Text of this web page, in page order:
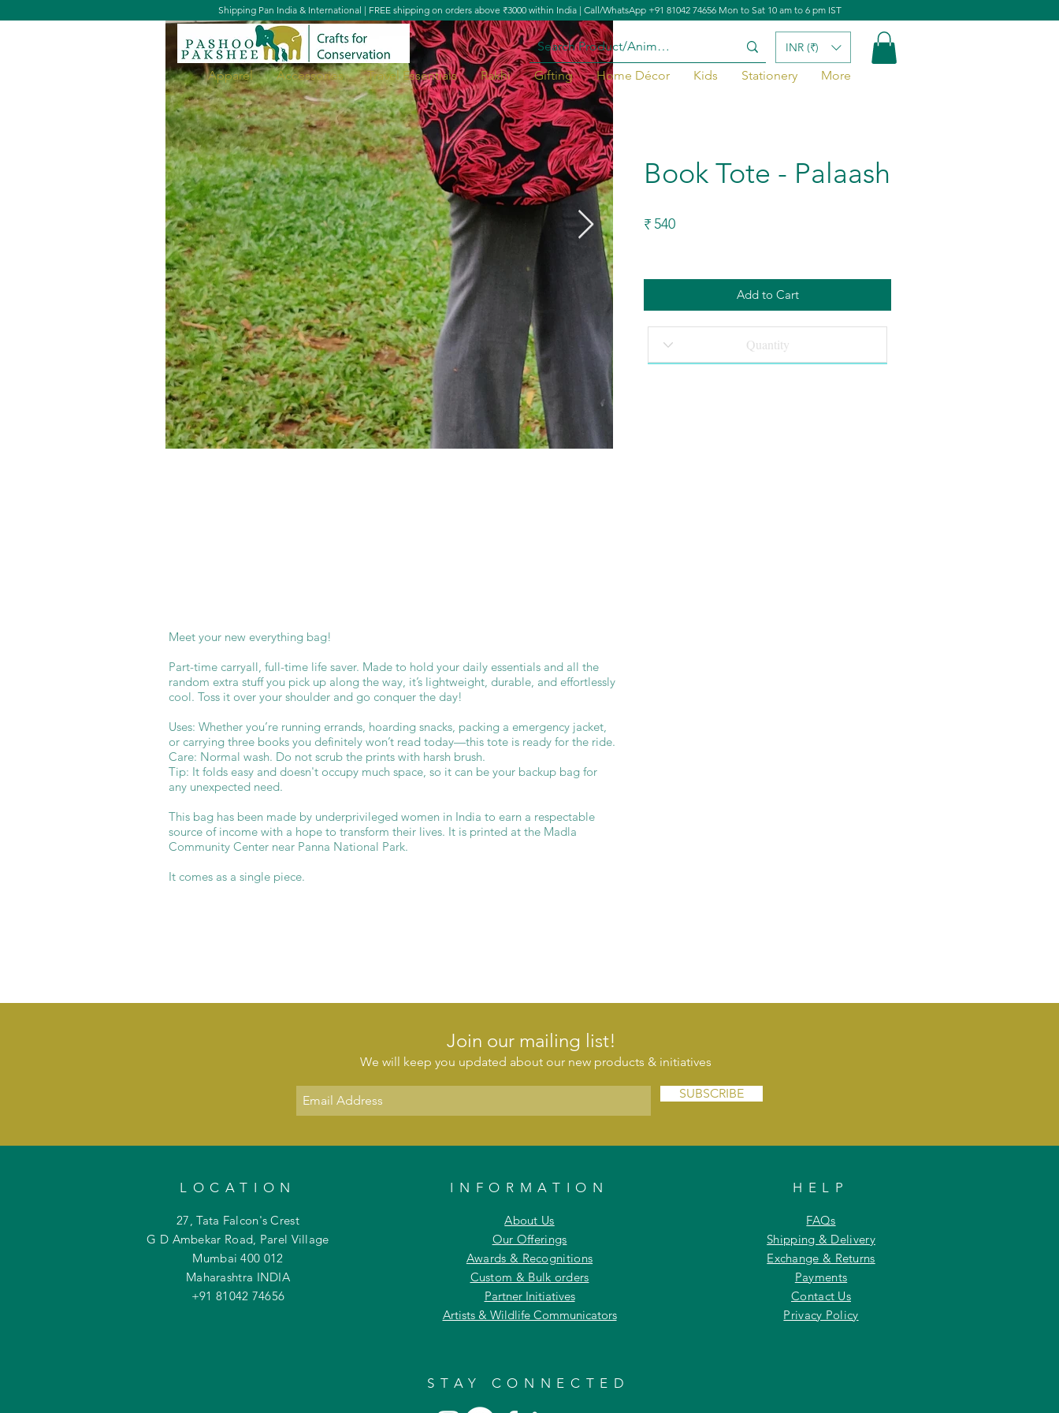
INR (₹)
Apparel Accessories Travel Essentials Rakhi Gifting Home Décor Kids Stationery More
Shipping Pan India & International | FREE shipping on orders above ₹3000 within India | Call/WhatsApp +91 81042 74656 Mon to Sat 10 am to 6 pm IST
Book Tote - Palaash
Book Tote - Palaash
₹ 540
Add to Cart
Meet your new everything bag!
Part-time carryall, full-time life saver. Made to hold your daily essentials and all the
random extra stuff you pick up along the way, it’s lightweight, durable, and effortlessly
cool. Toss it over your shoulder and go conquer the day!
Uses: Whether you’re running errands, hoarding snacks, packing a emergency jacket,
or carrying three books you definitely won’t read today—this tote is ready for the ride.
Care: Normal wash. Do not scrub the prints with harsh brush.
Tip: It folds easy and doesn't occupy much space, so it can be your backup bag for
any unexpected need.
This bag has been made by underprivileged women in India to earn a respectable
source of income with a hope to transform their lives. It is printed at the Madla
Community Center near Panna National Park.
It comes as a single piece.
Join our mailing list!
We will keep you updated about our new products & initiatives
SUBSCRIBE
LOCATION
27, Tata Falcon's Crest
G D Ambekar Road, Parel Village
Mumbai 400 012
Maharashtra INDIA
+91 81042 74656
INFORMATION
About Us
Our Offerings
Awards & Recognitions
Custom & Bulk orders
Partner Initiatives
Artists & Wildlife Communicators
HELP
FAQs
Shipping & Delivery
Exchange & Returns
Payments
Contact Us
Privacy Policy
STAY CONNECTED